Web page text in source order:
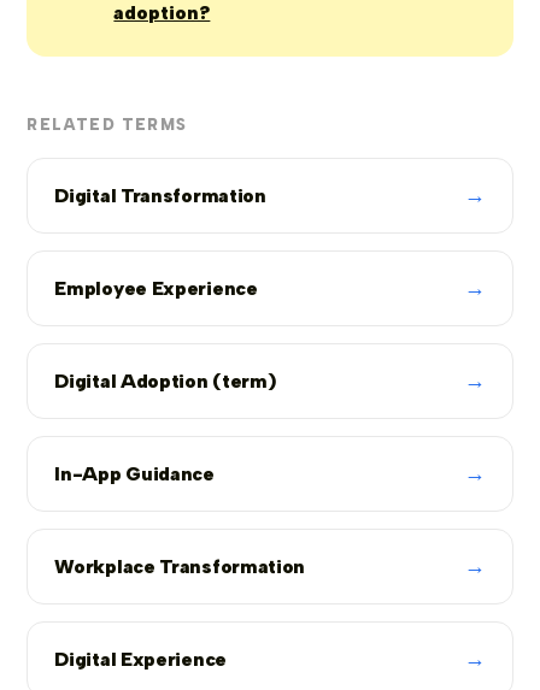
adoption?
RELATED TERMS
Digital Transformation →
Employee Experience →
Digital Adoption (term) →
In-App Guidance →
Workplace Transformation →
Digital Experience →